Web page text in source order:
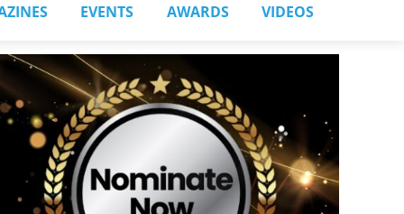
EVENTS AWARDS VIDEOS